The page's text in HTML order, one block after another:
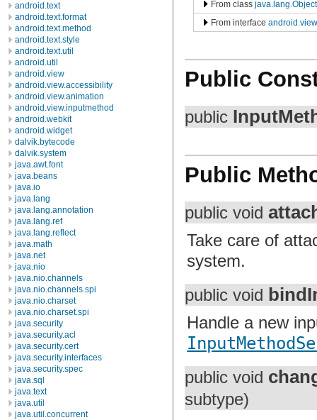
android.text
android.text.format
android.text.method
android.text.style
android.text.util
android.util
android.view
android.view.accessibility
android.view.animation
android.view.inputmethod
android.webkit
android.widget
dalvik.bytecode
dalvik.system
java.awt.font
java.beans
java.io
java.lang
java.lang.annotation
java.lang.ref
java.lang.reflect
java.math
java.net
java.nio
java.nio.channels
java.nio.channels.spi
java.nio.charset
java.nio.charset.spi
java.security
java.security.acl
java.security.cert
java.security.interfaces
java.security.spec
java.sql
java.text
java.util
java.util.concurrent
From class java.lang.Object
From interface
Public
public
Public
public void
Take care of
system.
public void
Handle a new
public void
subtype)